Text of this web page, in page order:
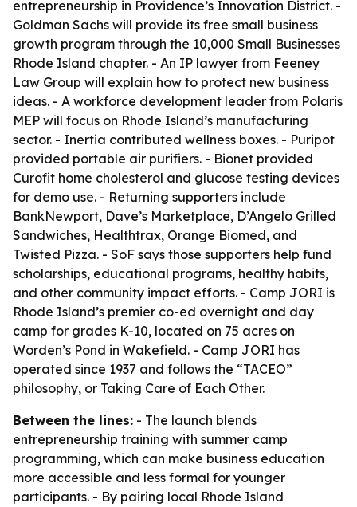
entrepreneurship in Providence’s Innovation District. -
Goldman Sachs will provide its free small business
growth program through the 10,000 Small Businesses
Rhode Island chapter. - An IP lawyer from Feeney
Law Group will explain how to protect new business
ideas. - A workforce development leader from Polaris
MEP will focus on Rhode Island’s manufacturing
sector. - Inertia contributed wellness boxes. - Puripot
provided portable air purifiers. - Bionet provided
Curofit home cholesterol and glucose testing devices
for demo use. - Returning supporters include
BankNewport, Dave’s Marketplace, D’Angelo Grilled
Sandwiches, Healthtrax, Orange Biomed, and
Twisted Pizza. - SoF says those supporters help fund
scholarships, educational programs, healthy habits,
and other community impact efforts. - Camp JORI is
Rhode Island’s premier co-ed overnight and day
camp for grades K-10, located on 75 acres on
Worden’s Pond in Wakefield. - Camp JORI has
operated since 1937 and follows the “TACEO”
philosophy, or Taking Care of Each Other.
Between the lines: - The launch blends
entrepreneurship training with summer camp
programming, which can make business education
more accessible and less formal for younger
participants. - By pairing local Rhode Island